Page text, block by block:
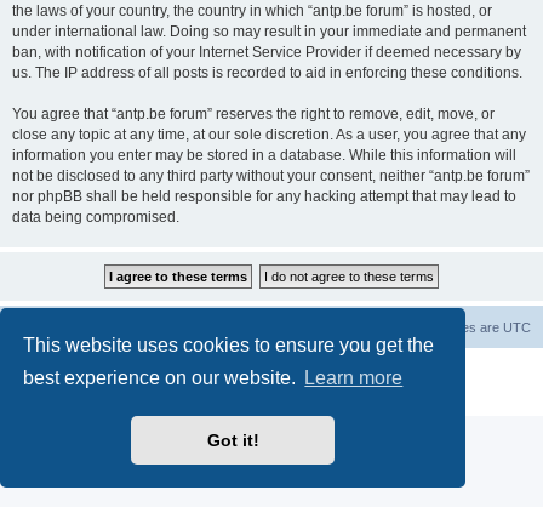
This website uses cookies to ensure you get the
best experience on our website.
Learn more
Got it!
the laws of your country, the country in which “antp.be forum” is hosted, or
under international law. Doing so may result in your immediate and permanent
ban, with notification of your Internet Service Provider if deemed necessary by
us. The IP address of all posts is recorded to aid in enforcing these conditions.
You agree that “antp.be forum” reserves the right to remove, edit, move, or
close any topic at any time, at our sole discretion. As a user, you agree that any
information you enter may be stored in a database. While this information will
not be disclosed to any third party without your consent, neither “antp.be forum”
nor phpBB shall be held responsible for any hacking attempt that may lead to
data being compromised.
All times are UTC
® Forum Software © phpBB Limited